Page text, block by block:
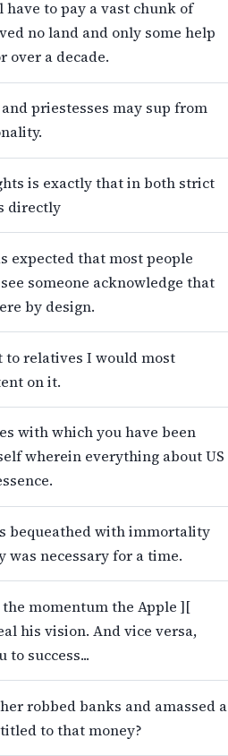
to pay a vast chunk of
no land and only some help
over a decade.
priestesses may sup from
is exactly that in both strict
directly
expected that most people
someone acknowledge that
by design.
to relatives I would most
on it.
with which you have been
wherein everything about US
bequeathed with immortality
necessary for a time.
momentum the Apple ][
his vision. And vice versa,
success...
robbed banks and amassed a
to that money?